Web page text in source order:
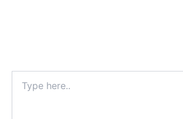
here..